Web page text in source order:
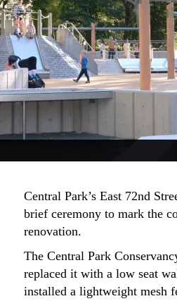
Central Park’s East 72nd
brief ceremony to mark the
renovation.
The Central Park
replaced it with a low seat
installed a lightweight mesh